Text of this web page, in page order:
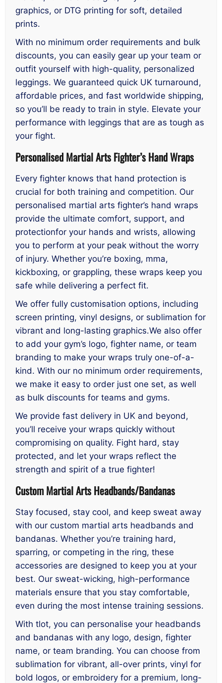
graphics, or DTG printing for soft, detailed
prints.
With no minimum order requirements and bulk
discounts, you can easily gear up your team or
outfit yourself with high-quality, personalized
leggings. We guaranteed quick UK turnaround,
affordable prices, and fast worldwide shipping,
so you’ll be ready to train in style. Elevate your
performance with leggings that are as tough as
your fight.
Personalised Martial Arts Fighter’s Hand Wraps
Every fighter knows that hand protection is
crucial for both training and competition. Our
personalised martial arts fighter’s hand wraps
provide the ultimate comfort, support, and
protectionfor your hands and wrists, allowing
you to perform at your peak without the worry
of injury. Whether you’re boxing, mma,
kickboxing, or grappling, these wraps keep you
safe while delivering a perfect fit.
We offer fully customisation options, including
screen printing, vinyl designs, or sublimation for
vibrant and long-lasting graphics.We also offer
to add your gym’s logo, fighter name, or team
branding to make your wraps truly one-of-a-
kind. With our no minimum order requirements,
we make it easy to order just one set, as well
as bulk discounts for teams and gyms.
We provide fast delivery in UK and beyond,
you’ll receive your wraps quickly without
compromising on quality. Fight hard, stay
protected, and let your wraps reflect the
strength and spirit of a true fighter!
Custom Martial Arts Headbands/Bandanas
Stay focused, stay cool, and keep sweat away
with our custom martial arts headbands and
bandanas. Whether you’re training hard,
sparring, or competing in the ring, these
accessories are designed to keep you at your
best. Our sweat-wicking, high-performance
materials ensure that you stay comfortable,
even during the most intense training sessions.
With tlot, you can personalise your headbands
and bandanas with any logo, design, fighter
name, or team branding. You can choose from
sublimation for vibrant, all-over prints, vinyl for
bold logos, or embroidery for a premium, long-